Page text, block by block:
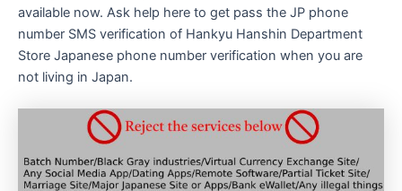
available now. Ask help here to get pass the JP phone
number SMS verification of Hankyu Hanshin Department
Store Japanese phone number verification when you are
not living in Japan.